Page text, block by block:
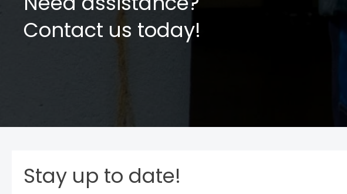
Contact us today!
Stay up to date!